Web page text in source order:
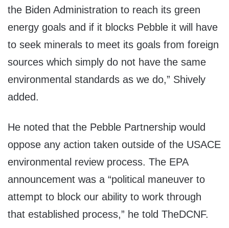
the Biden Administration to reach its green
energy goals and if it blocks Pebble it will have
to seek minerals to meet its goals from foreign
sources which simply do not have the same
environmental standards as we do,” Shively
added.
He noted that the Pebble Partnership would
oppose any action taken outside of the USACE
environmental review process. The EPA
announcement was a “political maneuver to
attempt to block our ability to work through
that established process,” he told TheDCNF.